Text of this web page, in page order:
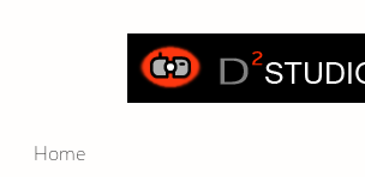
Home